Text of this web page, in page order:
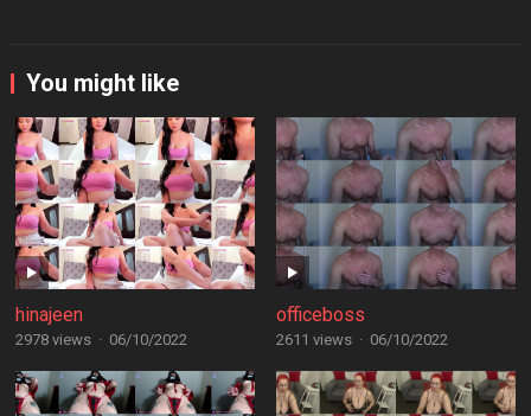
You might like
hinajeen
2978 views · 06/10/2022
officeboss
2611 views · 06/10/2022